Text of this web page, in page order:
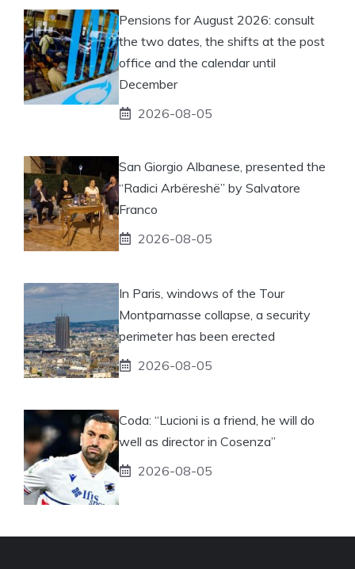
Pensions for August 2026: consult
the two dates, the shifts at the post
office and the calendar until
December
2026-08-05
San Giorgio Albanese, presented the
“Radici Arbëreshë” by Salvatore
Franco
2026-08-05
In Paris, windows of the Tour
Montparnasse collapse, a security
perimeter has been erected
2026-08-05
Coda: “Lucioni is a friend, he will do
well as director in Cosenza”
2026-08-05